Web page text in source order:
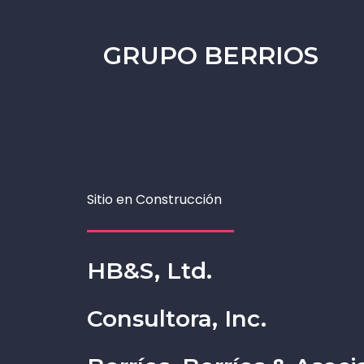
GRUPO BERRIOS
Sitio en Construcción
HB&S, Ltd.
Consultora, Inc.